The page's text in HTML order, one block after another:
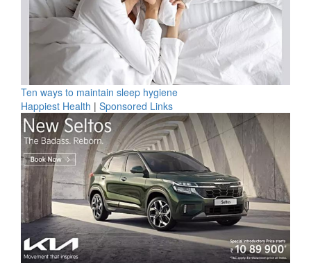
Ten ways to maintain sleep hygiene
Happiest Health | Sponsored Links